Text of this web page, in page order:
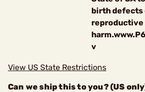
birth defects
reproductive
v
View US State Restrictions
Can we ship this to you? (US